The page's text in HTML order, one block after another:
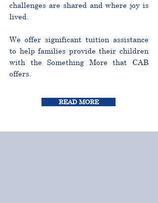
challenges are shared and where joy is
lived.
We offer significant tuition assistance
to help families provide their children
with the Something More that CAB
offers.
READ MORE